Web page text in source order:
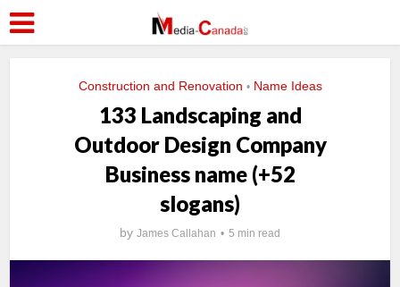
Construction and Renovation • Name Ideas
133 Landscaping and
Outdoor Design Company
Business name (+52
slogans)
by James Callahan 5 min read